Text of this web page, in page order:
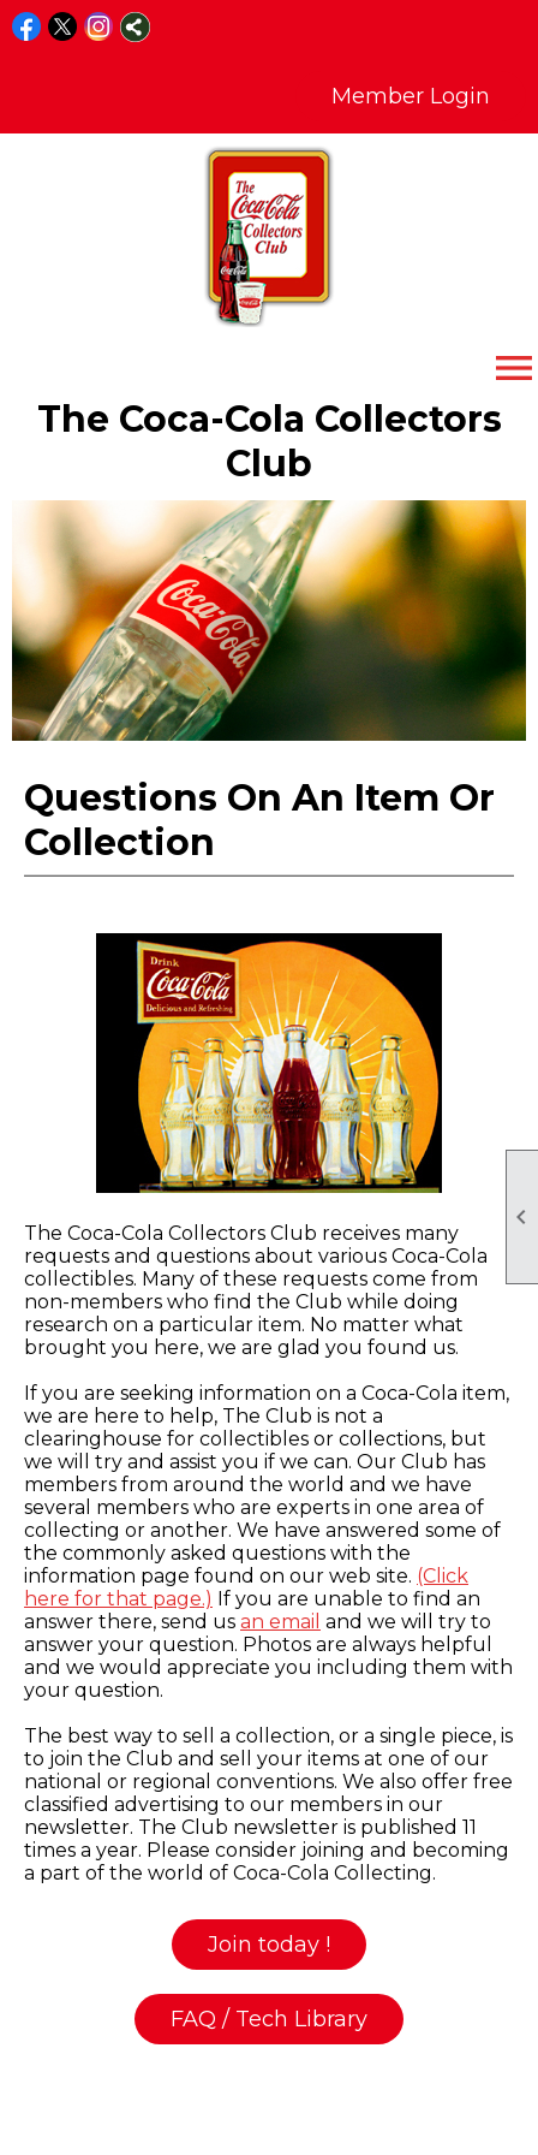

Member Login
menu
The Coca-Cola Collectors
Club
Questions On An Item Or
Collection
The Coca-Cola Collectors Club receives many
requests and questions about various Coca-Cola
collectibles. Many of these requests come from
non-members who find the Club while doing
research on a particular item. No matter what
brought you here, we are glad you found us.
If you are seeking information on a Coca-Cola item,
we are here to help, The Club is not a
clearinghouse for collectibles or collections, but
we will try and assist you if we can. Our Club has
members from around the world and we have
several members who are experts in one area of
collecting or another. We have answered some of
the commonly asked questions with the
information page found on our web site. (Click
here for that page.) If you are unable to find an
answer there, send us an email and we will try to
answer your question. Photos are always helpful
and we would appreciate you including them with
your question.
The best way to sell a collection, or a single piece, is
to join the Club and sell your items at one of our
national or regional conventions. We also offer free
classified advertising to our members in our
newsletter. The Club newsletter is published 11
times a year. Please consider joining and becoming
a part of the world of Coca-Cola Collecting.
Join today !
FAQ / Tech Library